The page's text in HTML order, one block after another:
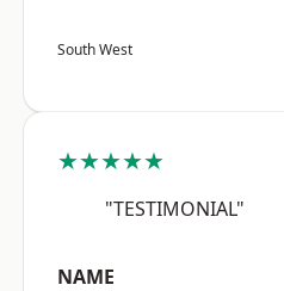
South West
★★★★★
"TESTIMONIAL"
NAME